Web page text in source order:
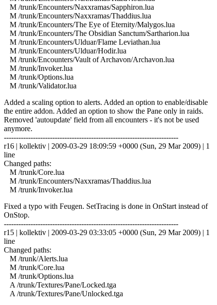
M /trunk/Encounters/Naxxramas/Sapphiron.lua
M /trunk/Encounters/Naxxramas/Thaddius.lua
M /trunk/Encounters/The Eye of Eternity/Malygos.lua
M /trunk/Encounters/The Obsidian Sanctum/Sartharion.lua
M /trunk/Encounters/Ulduar/Flame Leviathan.lua
M /trunk/Encounters/Ulduar/Hodir.lua
M /trunk/Encounters/Vault of Archavon/Archavon.lua
M /trunk/Invoker.lua
M /trunk/Options.lua
M /trunk/Validator.lua
Added a scaling option to alerts. Added an option to enable/disable
the entire addon. Added an option to show the Pane only in raids.
Removed 'autoupdate' field from all encounters - it's not be used
anymore.
------------------------------------------------------------------------
r16 | kollektiv | 2009-03-29 18:09:59 +0000 (Sun, 29 Mar 2009) | 1
line
Changed paths:
M /trunk/Core.lua
M /trunk/Encounters/Naxxramas/Thaddius.lua
M /trunk/Invoker.lua
Fixed a typo with Feugen. SetTracing is done in OnStart instead of
OnStop.
------------------------------------------------------------------------
r15 | kollektiv | 2009-03-29 03:33:05 +0000 (Sun, 29 Mar 2009) | 1
line
Changed paths:
M /trunk/Alerts.lua
M /trunk/Core.lua
M /trunk/Options.lua
A /trunk/Textures/Pane/Locked.tga
A /trunk/Textures/Pane/Unlocked.tga